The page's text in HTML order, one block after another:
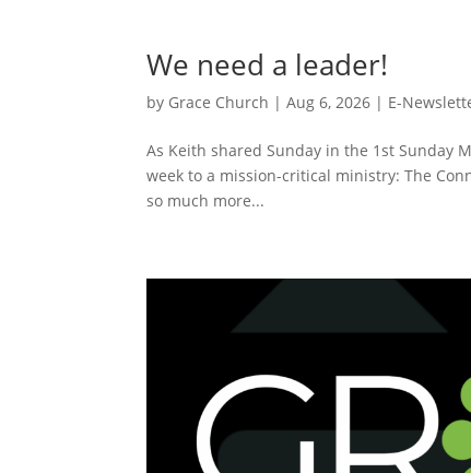
We need a leader!
by Grace Church |Aug 6, 2026 | E-
As Keith shared Sunday in the 1st Sunday
week to a mission-critical ministry: The
so much more...